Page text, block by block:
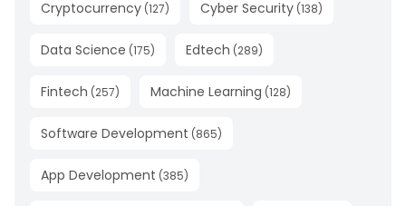
Cryptocurrency (127) Cyber Security (138)
Data Science (175) Edtech (289)
Fintech (257) Machine Learning (128)
Software Development (865)
App Development (385)